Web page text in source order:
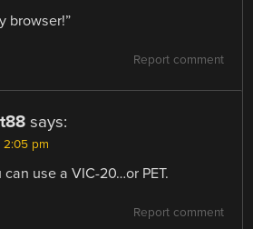
browser!”
Report comment
says:
2:05 pm
use a VIC-20…or PET.
Report comment